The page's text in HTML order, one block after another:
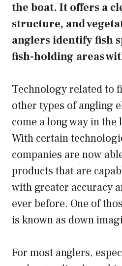
the boat. It offers a
structure, and
anglers identify fish
fish-holding areas
Technology related to
other types of angling
come a long way in the
With certain
companies are now
products that are
with greater accuracy
ever before. One of
is known as down
For most anglers,